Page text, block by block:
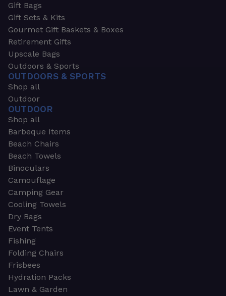
Gift Bags
Gift Sets & Kits
Gourmet Gift Baskets & Boxes
Retirement Gifts
Upscale Bags
Outdoors & Sports
OUTDOORS & SPORTS
Shop all
Outdoor
OUTDOOR
Shop all
Barbeque Items
Beach Chairs
Beach Towels
Binoculars
Camouflage
Camping Gear
Cooling Towels
Dry Bags
Event Tents
Fishing
Folding Chairs
Frisbees
Hydration Packs
Lawn & Garden